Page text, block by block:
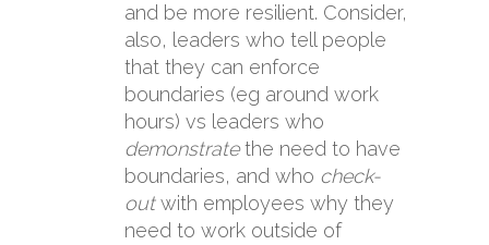
and be more resilient. Consider,
also, leaders who tell people
that they can enforce
boundaries (eg around work
hours) vs leaders who
demonstratethe need to have
boundaries, and who check-
outwith employees why they
need to work outside of